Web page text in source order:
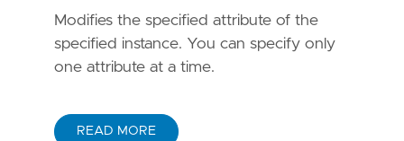
Modifies the specified attribute of the
specified instance. You can specify only
one attribute at a time.
READ MORE